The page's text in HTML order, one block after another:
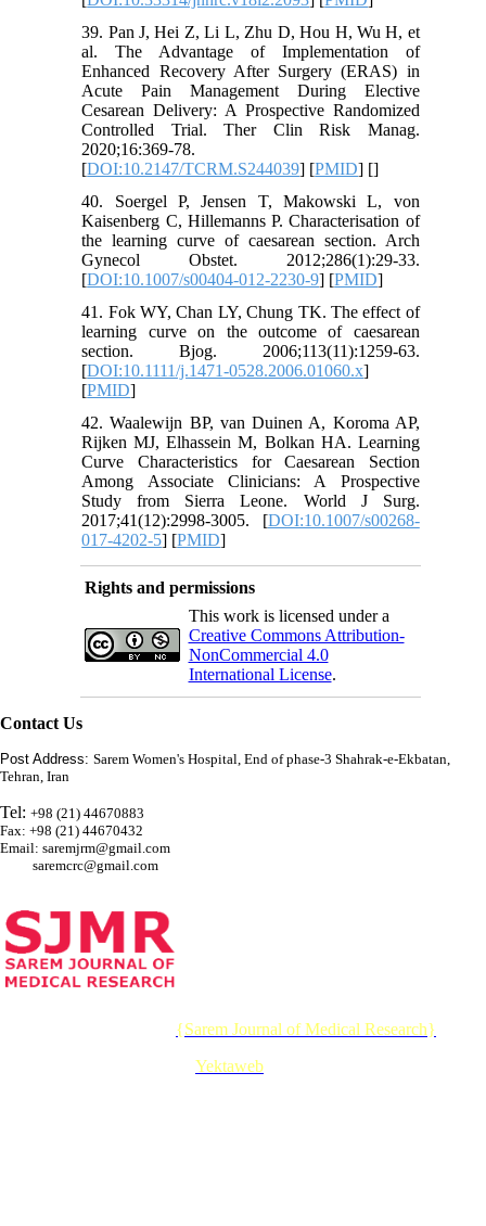
39. Pan J, Hei Z, Li L, Zhu D, Hou H, Wu H, et
al. The Advantage of Implementation of
Enhanced Recovery After Surgery (ERAS) in
Acute Pain Management During Elective
Cesarean Delivery: A Prospective Randomized
Controlled Trial. Ther Clin Risk Manag.
2020;16:369-78.
[DOI:10.2147/TCRM.S244039] [PMID] []
40. Soergel P, Jensen T, Makowski L, von
Kaisenberg C, Hillemanns P. Characterisation of
the learning curve of caesarean section. Arch
Gynecol Obstet. 2012;286(1):29-33.
[DOI:10.1007/s00404-012-2230-9] [PMID]
41. Fok WY, Chan LY, Chung TK. The effect of
learning curve on the outcome of caesarean
section. Bjog. 2006;113(11):1259-63.
[DOI:10.1111/j.1471-0528.2006.01060.x]
[PMID]
42. Waalewijn BP, van Duinen A, Koroma AP,
Rijken MJ, Elhassein M, Bolkan HA. Learning
Curve Characteristics for Caesarean Section
Among Associate Clinicians: A Prospective
Study from Sierra Leone. World J Surg.
2017;41(12):2998-3005. [DOI:10.1007/s00268-
017-4202-5] [PMID]
Rights and permissions
This work is licensed under a
Creative Commons Attribution-
NonCommercial 4.0
International License.
Contact Us
Post Address: Sarem Women's Hospital, End of phase-3 Shahrak-e-Ekbatan,
Tehran, Iran
Tel: +98 (21) 44670883
Fax: +98 (21) 44670432
Email: saremjrm@gmail.com
saremcrc@gmail.com
{Sarem Journal of Medical Research}
Yektaweb